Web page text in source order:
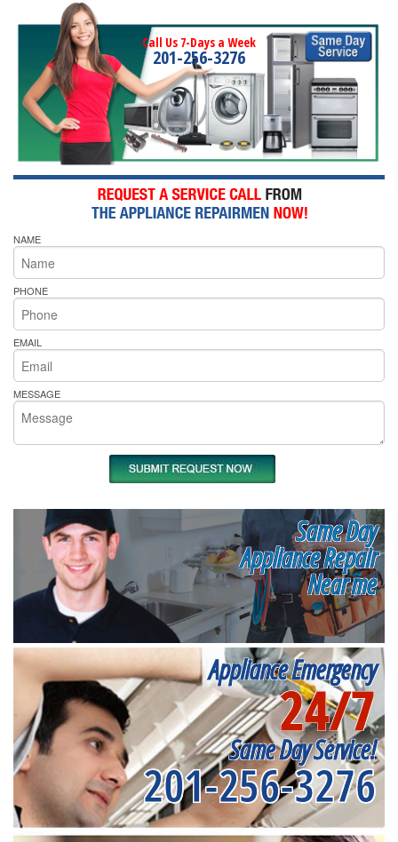
Call Us 7-Days a Week
201-256-3276
NAME
PHONE
EMAIL
MESSAGE
Same Day
Appliance Repair
Near me
Appliance Emergency
24/7
Same Day Service!
201-256-3276